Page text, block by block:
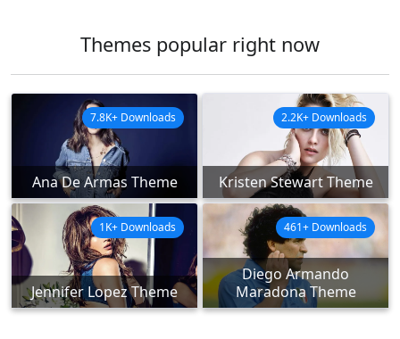
Themes popular right now
Ana De Armas Theme
7.8K+ Downloads
Kristen Stewart Theme
2.2K+ Downloads
Jennifer Lopez Theme
1K+ Downloads
Diego Armando
Maradona Theme
461+ Downloads